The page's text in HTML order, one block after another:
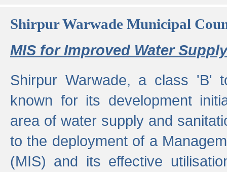
Shirpur Warwade Municipal
MIS for Improved Water
Shirpur Warwade, a class 'B'
known for its development
area of water supply and
to the deployment of a
(MIS) and its effective